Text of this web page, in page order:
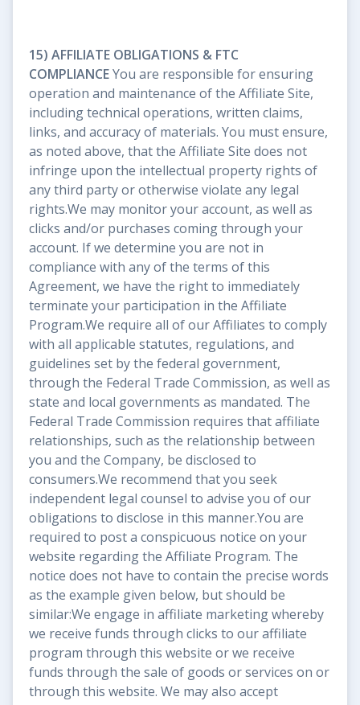
15) AFFILIATE OBLIGATIONS & FTC
COMPLIANCEYou are responsible for ensuring
operation and maintenance of the Affiliate Site,
including technical operations, written claims,
links, and accuracy of materials. You must ensure,
as noted above, that the Affiliate Site does not
infringe upon the intellectual property rights of
any third party or otherwise violate any legal
rights.We may monitor your account, as well as
clicks and/or purchases coming through your
account. If we determine you are not in
compliance with any of the terms of this
Agreement, we have the right to immediately
terminate your participation in the Affiliate
Program.We require all of our Affiliates to comply
with all applicable statutes, regulations, and
guidelines set by the federal government,
through the Federal Trade Commission, as well as
state and local governments as mandated. The
Federal Trade Commission requires that affiliate
relationships, such as the relationship between
you and the Company, be disclosed to
consumers.We recommend that you seek
independent legal counsel to advise you of our
obligations to disclose in this manner.You are
required to post a conspicuous notice on your
website regarding the Affiliate Program. The
notice does not have to contain the precise words
as the example given below, but should be
similar:We engage in affiliate marketing whereby
we receive funds through clicks to our affiliate
program through this website or we receive
funds through the sale of goods or services on or
through this website. We may also accept